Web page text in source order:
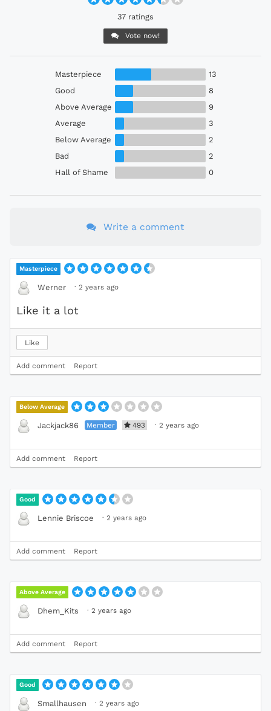
37 ratings
Vote now!
Masterpiece
13
Good
8
Above Average
9
Average
3
Below Average
2
Bad
2
Hall of Shame
0
Write a comment
Masterpiece
Werner · 2 years ago
Like it a lot
Like
Add comment Report
Below Average
Jackjack86 Member 493 · 2 years ago
Add comment Report
Good
Lennie Briscoe · 2 years ago
Add comment Report
Above Average
Dhem_Kits · 2 years ago
Add comment Report
Good
Smallhausen · 2 years ago